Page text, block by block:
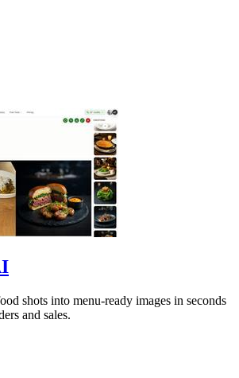
shots into menu-ready images in seconds
and sales.